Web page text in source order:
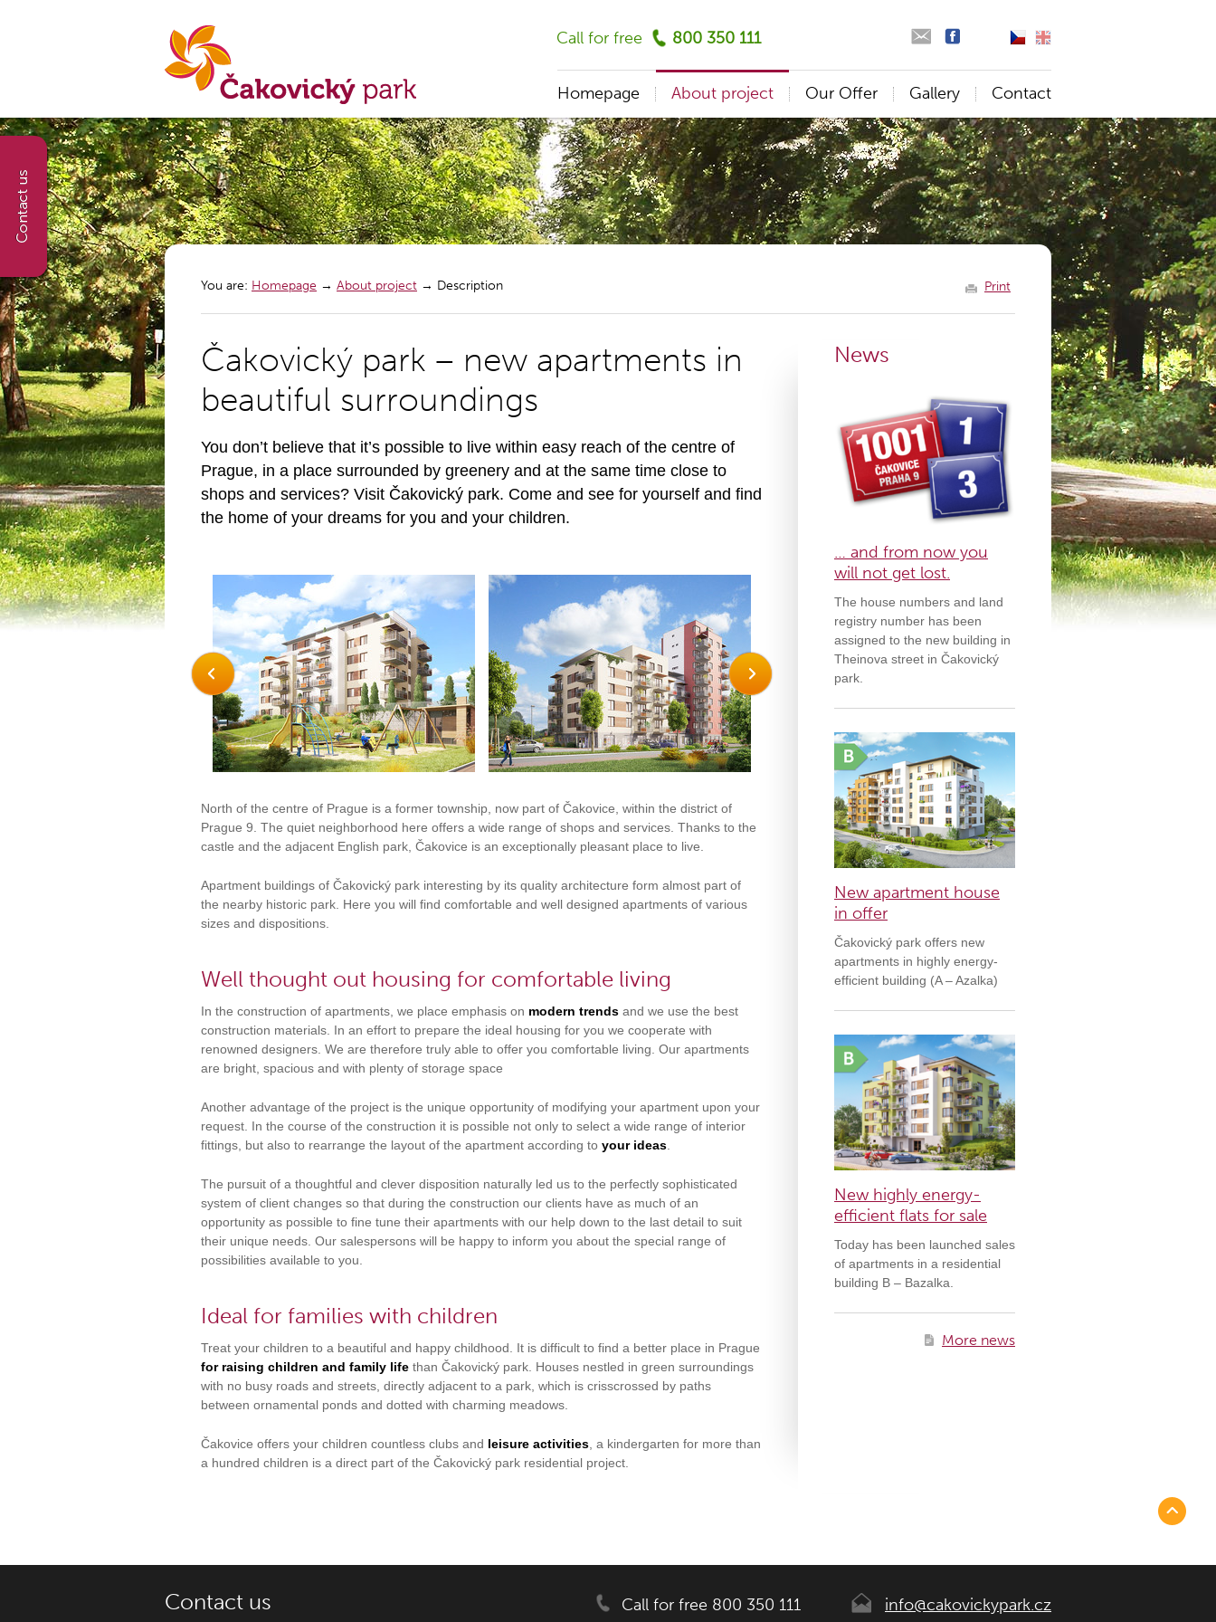
You are: Homepage → About project → Description
Čakovický park – new apartments in
beautiful surroundings
You don’t believe that it’s possible to live within easy reach of the centre of
Prague, in a place surrounded by greenery and at the same time close to
shops and services? Visit Čakovický park. Come and see for yourself and find
the home of your dreams for you and your children.
North of the centre of Prague is a former township, now part of Čakovice, within the district of
Prague 9. The quiet neighborhood here offers a wide range of shops and services. Thanks to the
castle and the adjacent English park, Čakovice is an exceptionally pleasant place to live.
Apartment buildings of Čakovický park interesting by its quality architecture form almost part of
the nearby historic park. Here you will find comfortable and well designed apartments of various
sizes and dispositions.
Well thought out housing for comfortable living
In the construction of apartments, we place emphasis on modern trends and we use the best
construction materials. In an effort to prepare the ideal housing for you we cooperate with
renowned designers. We are therefore truly able to offer you comfortable living. Our apartments
are bright, spacious and with plenty of storage space
Another advantage of the project is the unique opportunity of modifying your apartment upon your
request. In the course of the construction it is possible not only to select a wide range of interior
fittings, but also to rearrange the layout of the apartment according to your ideas
The pursuit of a thoughtful and clever disposition naturally led us to the perfectly sophisticated
system of client changes so that during the construction our clients have as much of an
opportunity as possible to fine tune their apartments with our help down to the last detail to suit
their unique needs. Our salespersons will be happy to inform you about the special range of
possibilities available to you.
Ideal for families with children
Treat your children to a beautiful and happy childhood. It is difficult to find a better place in Prague
for raising children and family life than Čakovický park. Houses nestled in green surroundings
with no busy roads and streets, directly adjacent to a park, which is crisscrossed by paths
between ornamental ponds and dotted with charming meadows.
Čakovice offers your children countless clubs and leisure activities , a kindergarten for more than
a hundred children is a direct part of the Čakovický park residential project.
News
… and from now you
will not get lost.
The house numbers and land
registry number has been
assigned to the new building in
Theinova street in Čakovický
park.
New apartment house
in offer
Čakovický park offers new
apartments in highly energy-
efficient building (A – Azalka)
New highly energy-
efficient flats for sale
Today has been launched sales
of apartments in a residential
building B – Bazalka.
More news
Print
Call for free 800 350 111
Homepage About project Our Offer Gallery Contact
Contact us Call for free 800 350 111 info@cakovickypark.cz